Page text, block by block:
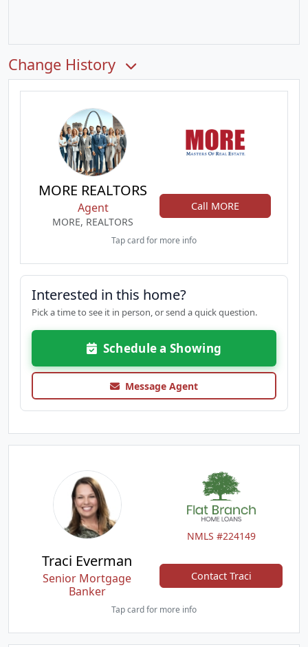
Change History
MORE REALTORS
Agent
MORE, REALTORS
Call MORE
Tap card for more info
Interested in this home?
Pick a time to see it in person, or send a quick question.
Schedule a Showing
Message Agent
NMLS #224149
Traci Everman
Senior Mortgage
Banker
Contact Traci
Tap card for more info